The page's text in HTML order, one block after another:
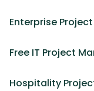
Enterprise
Free IT Project
Hospitality